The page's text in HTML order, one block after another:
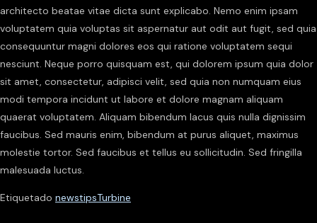
architecto beatae vitae dicta sunt explicabo. Nemo enim ipsam
voluptatem quia voluptas sit aspernatur aut odit aut fugit, sed quia
consequuntur magni dolores eos qui ratione voluptatem sequi
nesciunt. Neque porro quisquam est, qui dolorem ipsum quia dolor
sit amet, consectetur, adipisci velit, sed quia non numquam eius
modi tempora incidunt ut labore et dolore magnam aliquam
quaerat voluptatem. Aliquam bibendum lacus quis nulla dignissim
faucibus. Sed mauris enim, bibendum at purus aliquet, maximus
molestie tortor. Sed faucibus et tellus eu sollicitudin. Sed fringilla
malesuada luctus.
Etiquetado newstipsTurbine